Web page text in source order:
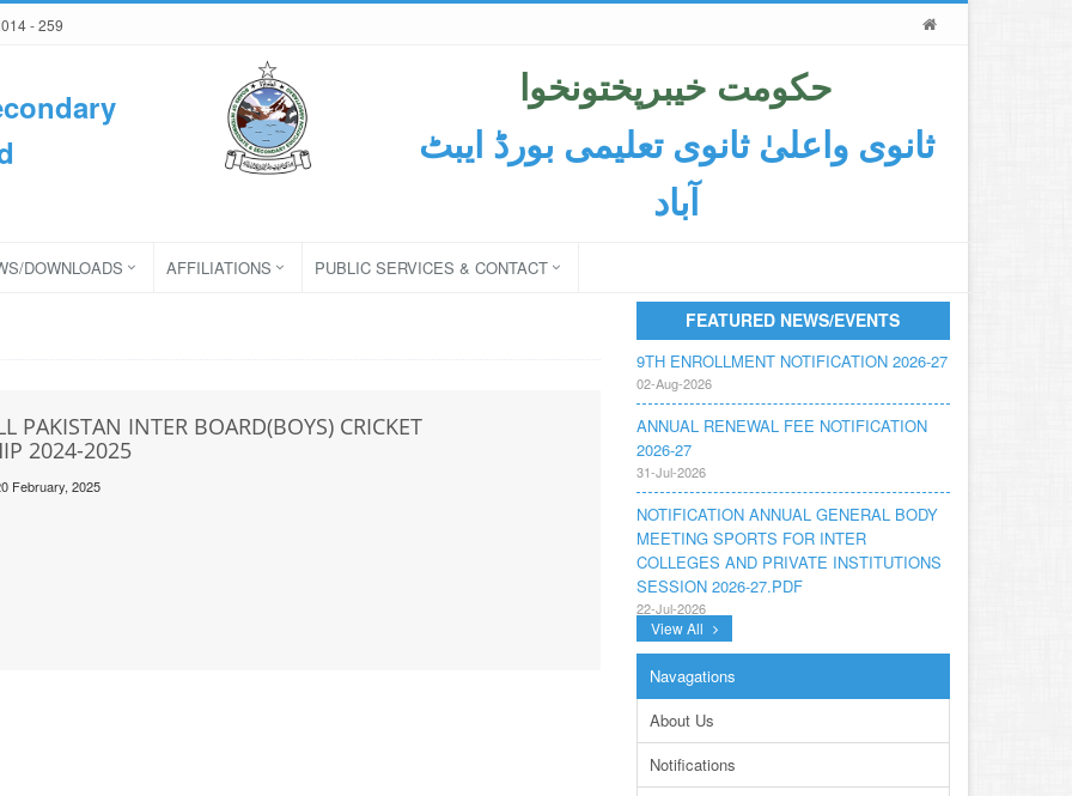
- 259
حکومت خیبرپختونخوا
ثانوی واعلیٰ ثانوی تعلیمی بورڈ ایبٹ
آباد
DOWNLOADS AFFILIATIONS PUBLIC SERVICES & CONTACT
PAKISTAN INTER BOARD(BOYS) CRICKET
2024-2025
February, 2025
FEATURED NEWS/EVENTS
9TH ENROLLMENT NOTIFICATION 2026-27
02-Aug-2026
ANNUAL RENEWAL FEE NOTIFICATION
2026-27
31-Jul-2026
NOTIFICATION ANNUAL GENERAL BODY
MEETING SPORTS FOR INTER
COLLEGES AND PRIVATE INSTITUTIONS
SESSION 2026-27.PDF
22-Jul-2026
NOTIFICATION GRADUATE INVIGILATION
REGISTRATION
13-Jul-2026
CONDUCT OF MDCAT ON 16TH AUGUST,
2026
View All
Navagations
About Us
Notifications